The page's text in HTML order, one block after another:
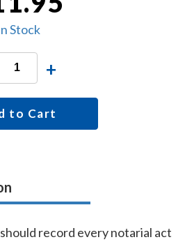
Stock
+
to Cart
record every notarial act